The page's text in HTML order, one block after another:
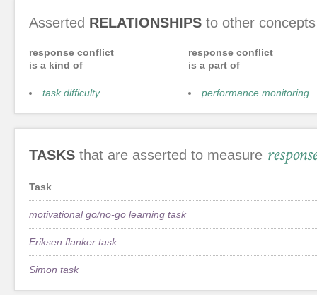
Asserted RELATIONSHIPS to other concepts
response conflict
is a kind of
task difficulty
response conflict
is a part of
performance monitoring
TASKS that are asserted to measure
Task
motivational go/no-go learning task
Eriksen flanker task
Simon task